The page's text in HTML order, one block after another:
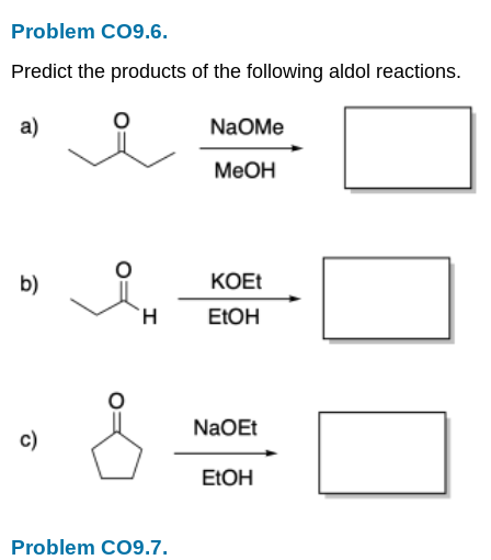
Problem CO9.6.
Predict the products of the following aldol reactions.
Problem CO9.7.